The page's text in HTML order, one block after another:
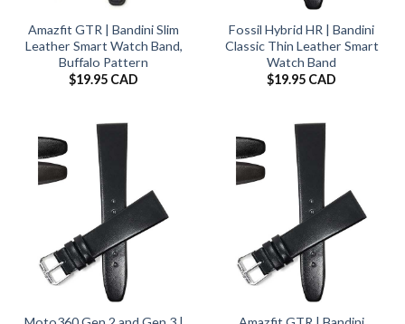
Amazfit GTR | Bandini Slim
Leather Smart Watch Band,
Buffalo Pattern
$19.95 CAD
Fossil Hybrid HR | Bandini
Classic Thin Leather Smart
Watch Band
$19.95 CAD